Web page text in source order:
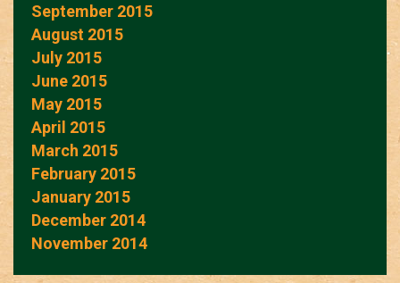
September 2015
August 2015
July 2015
June 2015
May 2015
April 2015
March 2015
February 2015
January 2015
December 2014
November 2014